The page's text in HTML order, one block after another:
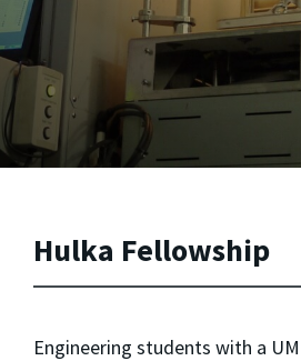
Hulka Fellowship
Engineering students with a